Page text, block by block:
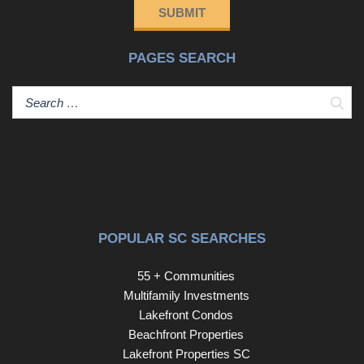
SUBMIT
PAGES SEARCH
POPULAR SC SEARCHES
55 + Communities
Multifamily Investments
Lakefront Condos
Beachfront Properties
Lakefront Properties SC